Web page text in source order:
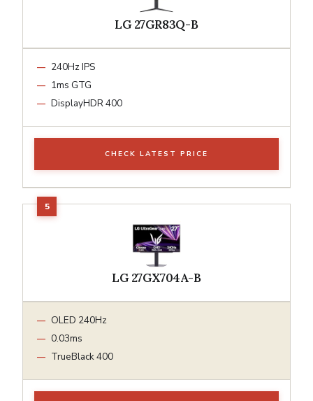
LG 27GR83Q-B
240Hz IPS
1ms GTG
DisplayHDR 400
CHECK LATEST PRICE
LG 27GX704A-B
OLED 240Hz
0.03ms
TrueBlack 400